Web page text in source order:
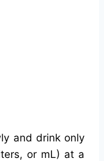
and drink only
or mL) at a